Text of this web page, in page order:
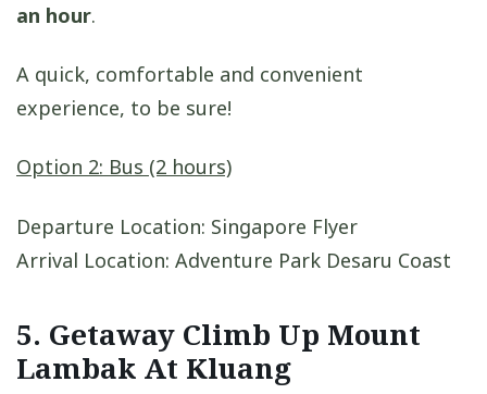
an hour.
A quick, comfortable and convenient
experience, to be sure!
Option 2: Bus (2 hours)
Departure Location: Singapore Flyer
Arrival Location: Adventure Park Desaru Coast
5. Getaway Climb Up Mount
Lambak At Kluang